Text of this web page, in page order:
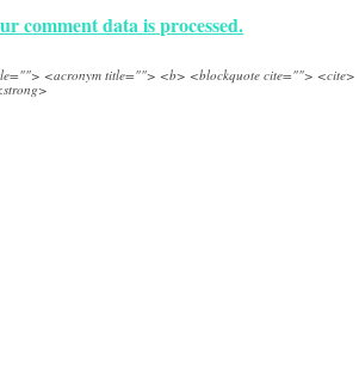
comment data is processed.
<acronym title=""> <b> <blockquote cite=""> <cite>